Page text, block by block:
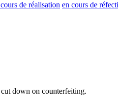
de réalisation en cours de
down on counterfeiting.